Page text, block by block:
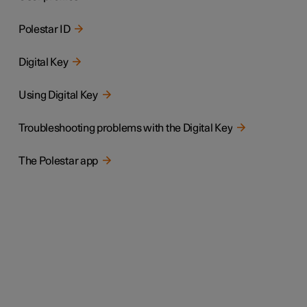
Polestar ID
Digital Key
Using Digital Key
Troubleshooting problems with the Digital Key
The Polestar app